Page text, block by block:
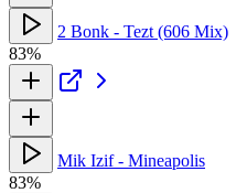
2 Bonk - Tezt (606 Mix)
83%
Mik Izif - Mineapolis
83%